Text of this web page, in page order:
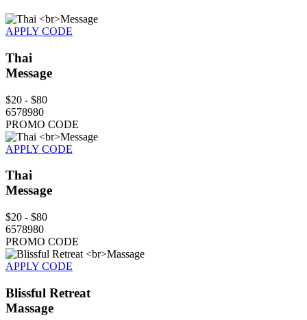
APPLY CODE
Thai
Message
$20 - $80
6578980
PROMO CODE
APPLY CODE
Thai
Message
$20 - $80
6578980
PROMO CODE
APPLY CODE
Blissful Retreat
Massage